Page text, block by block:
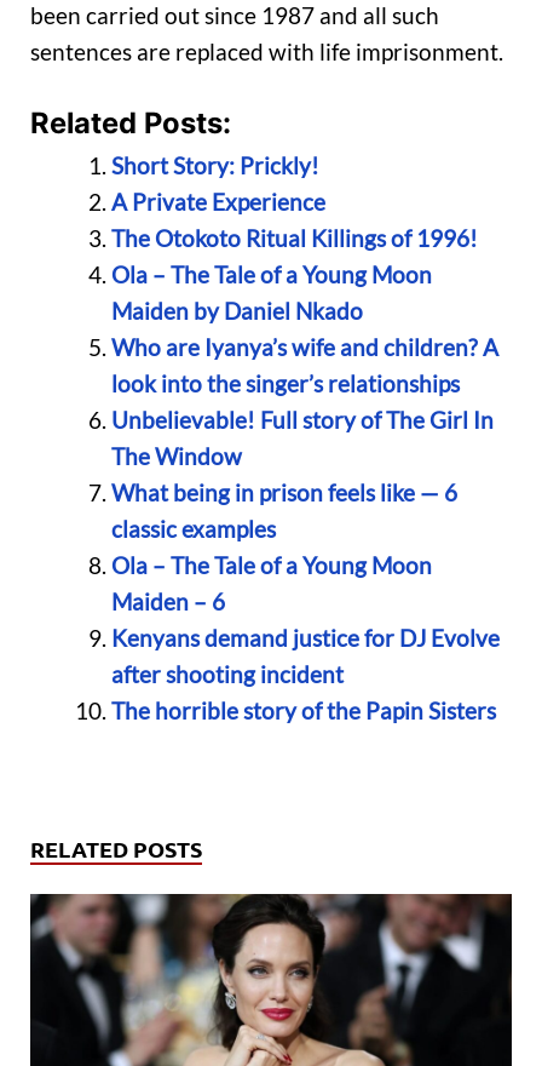
been carried out since 1987 and all such
sentences are replaced with life imprisonment.
Related Posts:
Short Story: Prickly!
A Private Experience
The Otokoto Ritual Killings of 1996!
Ola – The Tale of a Young Moon
Maiden by Daniel Nkado
Who are Iyanya’s wife and children? A
look into the singer’s relationships
Unbelievable! Full story of The Girl In
The Window
What being in prison feels like — 6
classic examples
Ola – The Tale of a Young Moon
Maiden – 6
Kenyans demand justice for DJ Evolve
after shooting incident
The horrible story of the Papin Sisters
RELATED POSTS